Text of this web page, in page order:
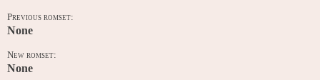
Previous romset:
None
New romset:
None